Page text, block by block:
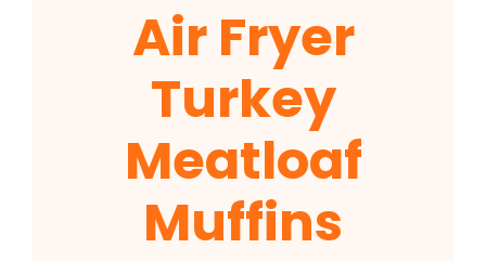
Air Fryer
Turkey
Meatloaf
Muffins